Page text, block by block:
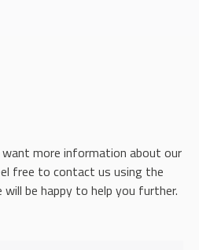
more information about our
free to contact us using the
be happy to help you further.